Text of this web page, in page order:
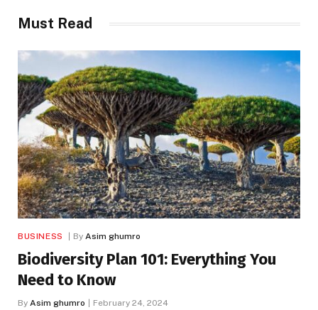
Must Read
BUSINESS By Asim ghumro
Biodiversity Plan 101: Everything You
Need to Know
By Asim ghumro February 24, 2024